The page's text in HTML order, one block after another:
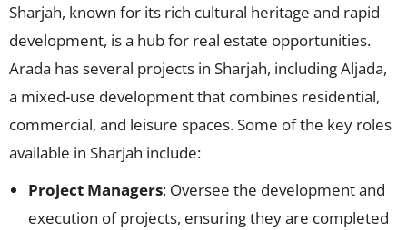
Sharjah, known for its rich cultural heritage and rapid
development, is a hub for real estate opportunities.
Arada has several projects in Sharjah, including Aljada,
a mixed-use development that combines residential,
commercial, and leisure spaces. Some of the key roles
available in Sharjah include:
Project Managers: Oversee the development and
execution of projects, ensuring they are completed